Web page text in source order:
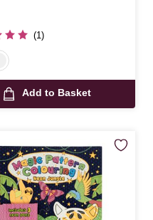
(1)
Add to Basket